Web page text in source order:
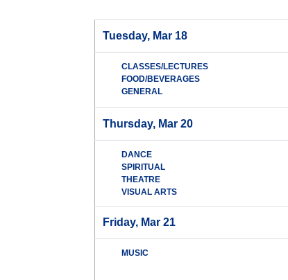
Tuesday, Mar 18
CLASSES/LECTURES
FOOD/BEVERAGES
GENERAL
Thursday, Mar 20
DANCE
SPIRITUAL
THEATRE
VISUAL ARTS
Friday, Mar 21
MUSIC